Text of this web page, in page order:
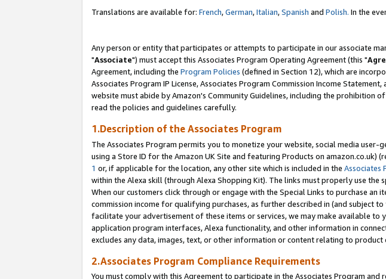
Translations are available for: French,German,Italian,Spanish and Polish. In the
Any person or entity that participates or attempts to participate in our associate
"Associate") must accept this Associates Program Operating Agreement (this "
Agreement, including the Program Policies (defined in Section 12), which are
Associates Program IP License, Associates Program Commission Income
website must abide by Amazon's Community Guidelines, including the prohibition
read the policies and guidelines carefully.
1.Description of the Associates Program
The Associates Program permits you to monetize your website, social media
using a Store ID for the Amazon UK Site and featuring Products on amazon.co.uk)
1 or, if applicable for the location, any other site which is included in the Associates
within the Alexa skill (through Alexa Shopping Kit). The links must properly use
When our customers click through or engage with the Special Links to purchase
commission income for qualifying purchases, as further described in (and subject
facilitate your advertisement of these items or services, we may make available
application program interfaces, Alexa functionality, and other information in
excludes any data, images, text, or other information or content relating to
2.Associates Program Compliance Requirements
You must comply with this Agreement to participate in the Associates Program and